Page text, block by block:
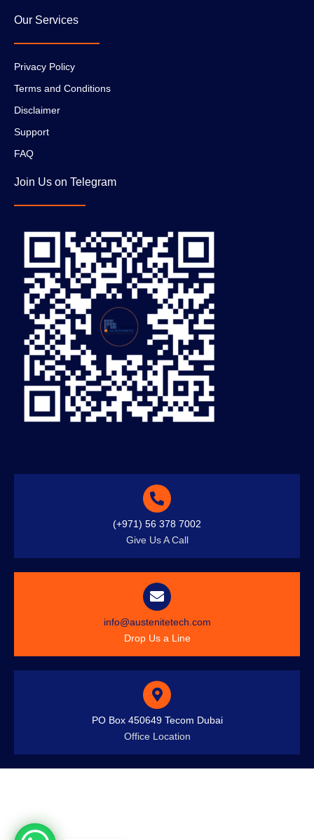
Our Services
Privacy Policy
Terms and Conditions
Disclaimer
Support
FAQ
Join Us on Telegram
(+971) 56 378 7002
Give Us A Call
info@austenitetech.com
Drop Us a Line
PO Box 450649 Tecom Dubai
Office Location